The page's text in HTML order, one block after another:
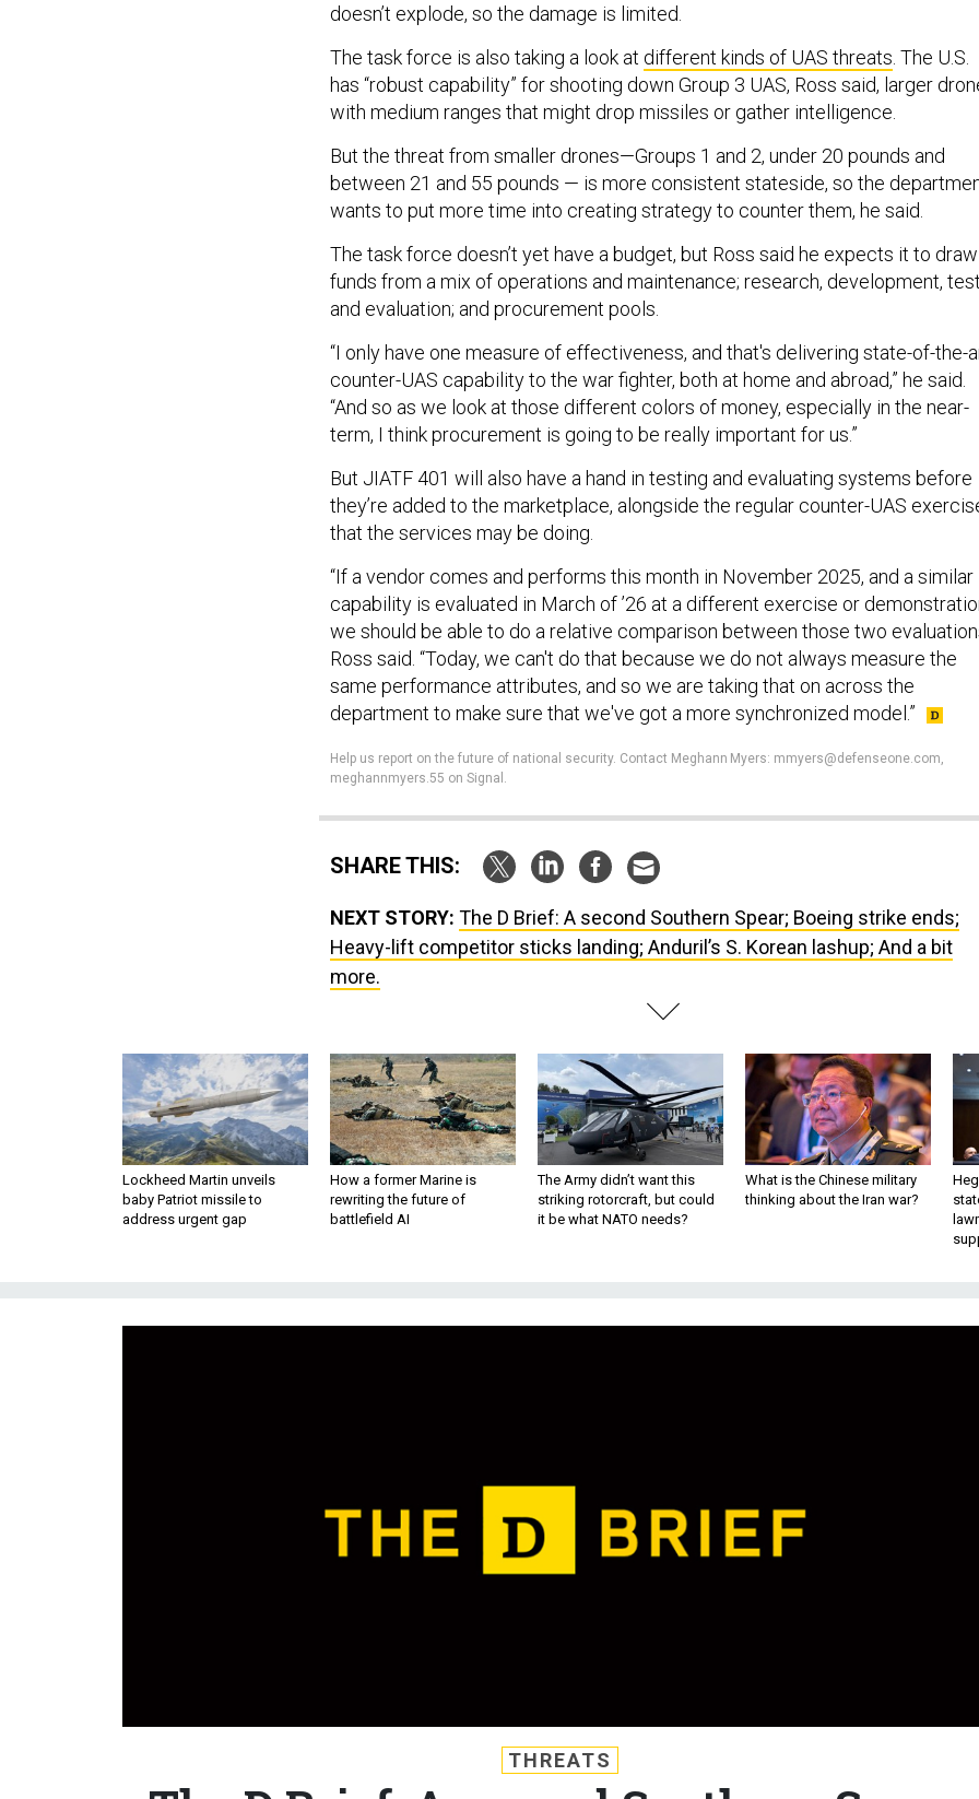
doesn’t explode, so the damage is limited.
The task force is also taking a look at different kinds of UAS threats. The U.S.
has “robust capability” for shooting down Group 3 UAS, Ross said, larger
with medium ranges that might drop missiles or gather intelligence.
But the threat from smaller drones—Groups 1 and 2, under 20 pounds and
between 21 and 55 pounds — is more consistent stateside, so the
wants to put more time into creating strategy to counter them, he said.
The task force doesn’t yet have a budget, but Ross said he expects it to draw
funds from a mix of operations and maintenance; research, development, test
and evaluation; and procurement pools.
“I only have one measure of effectiveness, and that's delivering state-of-the-
counter-UAS capability to the war fighter, both at home and abroad,” he said.
“And so as we look at those different colors of money, especially in the near-
term, I think procurement is going to be really important for us.”
But JIATF 401 will also have a hand in testing and evaluating systems before
they’re added to the marketplace, alongside the regular counter-UAS
that the services may be doing.
“If a vendor comes and performs this month in November 2025, and a similar
capability is evaluated in March of ’26 at a different exercise or
we should be able to do a relative comparison between those two
Ross said. “Today, we can't do that because we do not always measure the
same performance attributes, and so we are taking that on across the
department to make sure that we've got a more synchronized model.”
Help us report on the future of national security. Contact Meghann Myers: mmyers@defenseone.com,
meghannmyers.55 on Signal.
SHARE THIS:
NEXT STORY: The D Brief: A second Southern Spear; Boeing strike ends;
Heavy-lift competitor sticks landing; Anduril’s S. Korean lashup; And a bit
more.
Lockheed Martin unveils
baby Patriot missile to
address urgent gap
How a former Marine is
rewriting the future of
battlefield AI
The Army didn’t want this
striking rotorcraft, but could
it be what NATO needs?
What is the Chinese military
thinking about the Iran war?
THREATS